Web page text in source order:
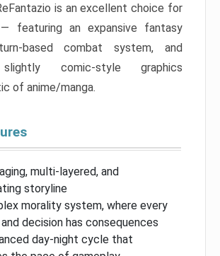
is an excellent choice for
featuring an expansive fantasy
based combat system, and
comic-style graphics
of anime/manga.
multi-layered, and
storyline
morality system, where every
decision has consequences
day-night cycle that